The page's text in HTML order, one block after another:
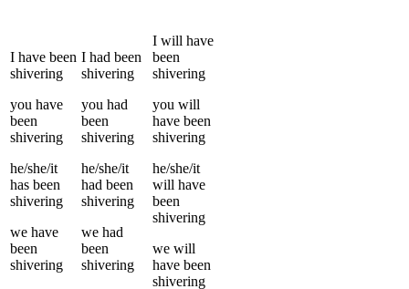
I have been
shivering
you have
been
shivering
he/she/it
has been
shivering
we have
been
shivering
I had been
shivering
you had
been
shivering
he/she/it
had been
shivering
we had
been
shivering
I will have
been
shivering
you will
have been
shivering
he/she/it
will have
been
shivering
we will
have been
shivering